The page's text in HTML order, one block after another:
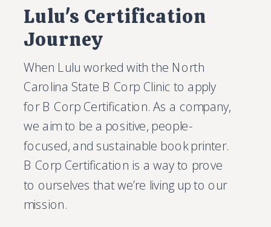
Lulu's Certification
Journey
When Lulu worked with the North
Carolina State B Corp Clinic to apply
for B Corp Certification. As a company,
we aim to be a positive, people-
focused, and sustainable book printer.
B Corp Certification is a way to prove
to ourselves that we’re living up to our
mission.